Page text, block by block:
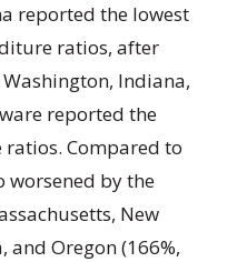
reported the lowest
ratios, after
Indiana,
reported the
Compared to
worsened by the
New
and Oregon (166%,